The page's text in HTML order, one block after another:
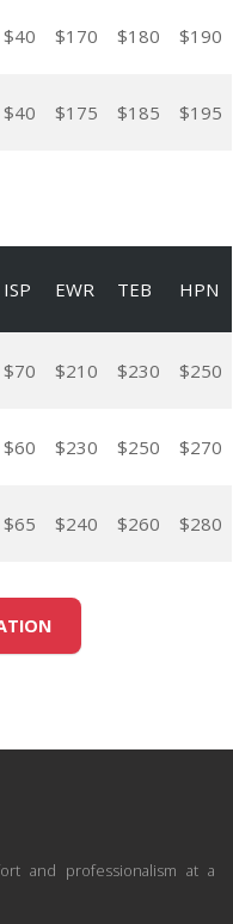
$40 $170 $180 $190
$40 $175 $185 $195
ISP EWR TEB HPN
$70 $210 $230 $250
$60 $230 $250 $270
$65 $240 $260 $280
and professionalism at a